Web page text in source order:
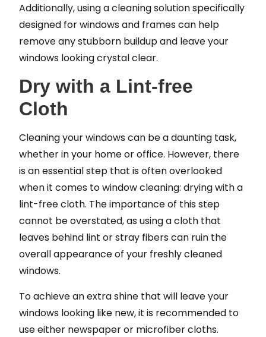
Additionally, using a cleaning solution specifically
designed for windows and frames can help
remove any stubborn buildup and leave your
windows looking crystal clear.
Dry with a Lint-free
Cloth
Cleaning your windows can be a daunting task,
whether in your home or office. However, there
is an essential step that is often overlooked
when it comes to window cleaning: drying with a
lint-free cloth. The importance of this step
cannot be overstated, as using a cloth that
leaves behind lint or stray fibers can ruin the
overall appearance of your freshly cleaned
windows.
To achieve an extra shine that will leave your
windows looking like new, it is recommended to
use either newspaper or microfiber cloths.